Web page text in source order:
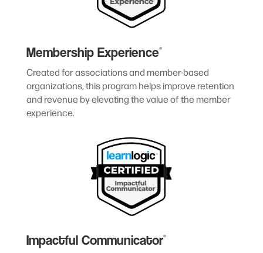
Membership Experience®
Created for associations and member-based
organizations, this program helps improve retention
and revenue by elevating the value of the member
experience.
Impactful Communicator®